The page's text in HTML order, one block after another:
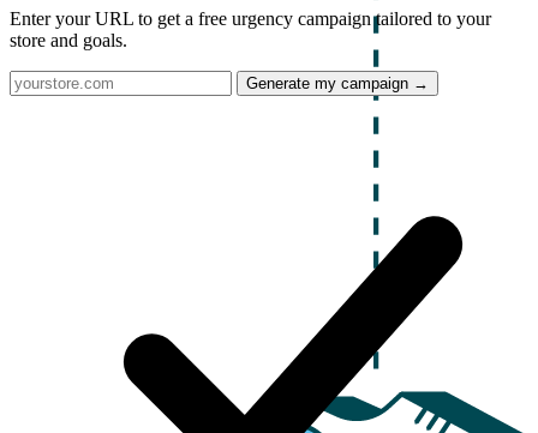
Enter your URL to get a free urgency campaign tailored to your
store and goals.
Generate my campaign →